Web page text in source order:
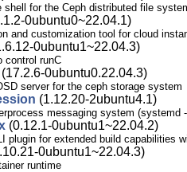
shell for the Ceph distributed file
0ubuntu0~22.04.1)
and customization tool for cloud
0ubuntu1~22.04.3)
control runC
(17.2.6-0ubuntu0.22.04.3)
server for the ceph storage system
(1.12.20-2ubuntu4.1)
messaging system (systemd
(0.12.1-0ubuntu1~22.04.2)
plugin for extended build capabilities
0ubuntu1~22.04.3)
runtime